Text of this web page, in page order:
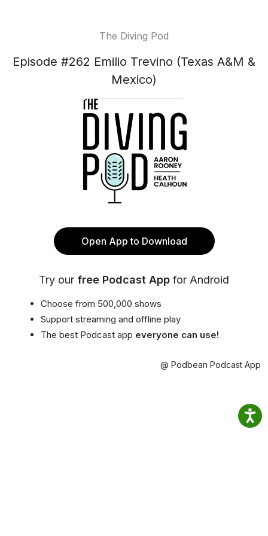
The Diving Pod
Episode #262 Emilio Trevino (Texas A&M &
Mexico)
Open App to Download
Try our free Podcast App for Android
Choose from 500,000 shows
Support streaming and offline play
The best Podcast app everyone can use!
@ Podbean Podcast App